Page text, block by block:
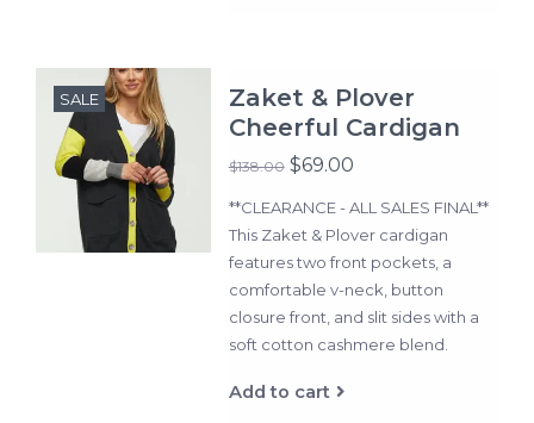
SALE
Zaket & Plover
Cheerful Cardigan
$138.00$69.00
**CLEARANCE - ALL SALES FINAL**
This Zaket & Plover cardigan
features two front pockets, a
comfortable v-neck, button
closure front, and slit sides with a
soft cotton cashmere blend.
Add to cart